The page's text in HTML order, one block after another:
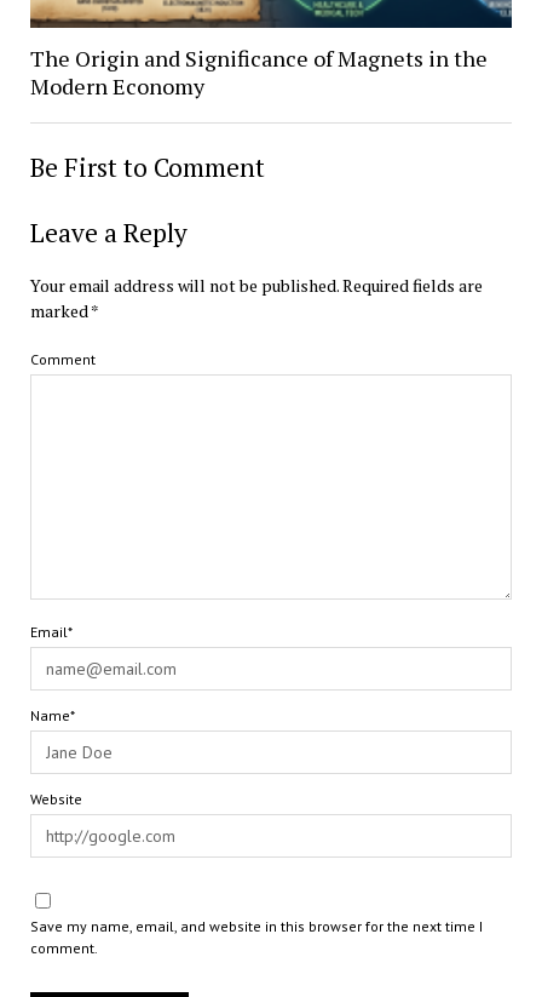
The Origin and Significance of Magnets in the
Modern Economy
Be First to Comment
Leave a Reply
Your email address will not be published.Required fields are
marked *
Comment
Email*
Name*
Website
Save my name, email, and website in this browser for the next time I
comment.